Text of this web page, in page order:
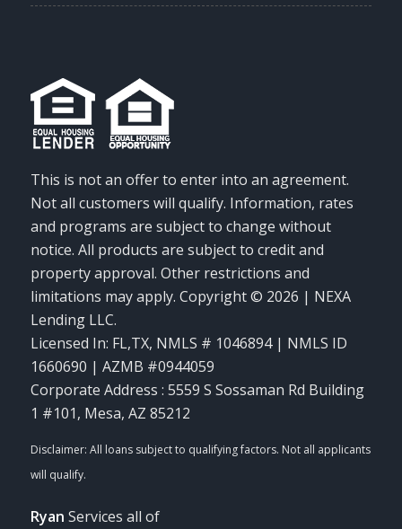
This is not an offer to enter into an agreement.
Not all customers will qualify. Information, rates
and programs are subject to change without
notice. All products are subject to credit and
property approval. Other restrictions and
limitations may apply. Copyright © 2026 | NEXA
Lending LLC.
Licensed In: FL,TX, NMLS # 1046894 | NMLS ID
1660690 | AZMB #0944059
Corporate Address : 5559 S Sossaman Rd Building
1 #101, Mesa, AZ 85212
Ryan Services all of